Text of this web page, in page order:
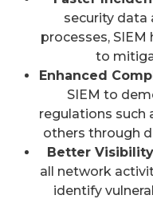
security data
processes,
to
Enhanced
SIEM to
regulations such
others through
Better
all network
identify